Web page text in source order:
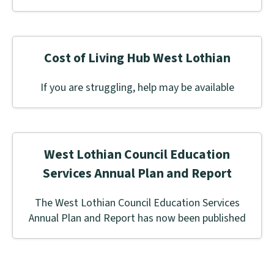
Cost of Living Hub West Lothian
If you are struggling, help may be available
West Lothian Council Education
Services Annual Plan and Report
The West Lothian Council Education Services
Annual Plan and Report has now been published